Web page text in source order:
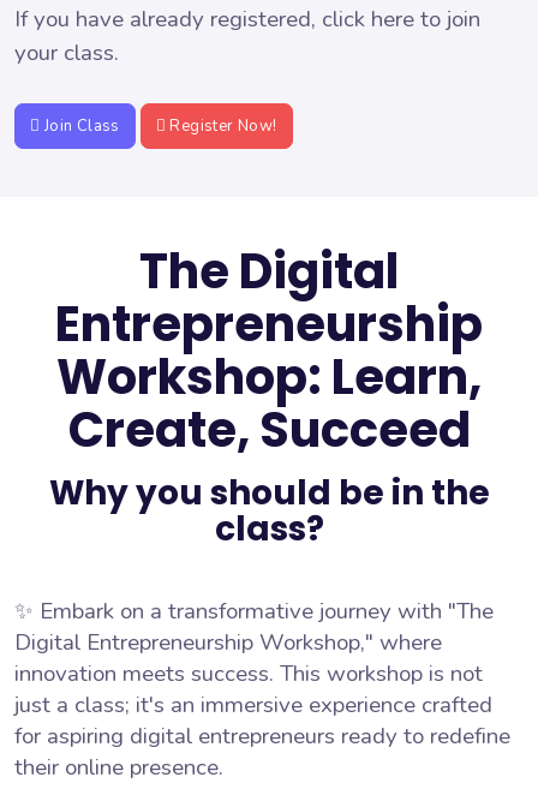
If you have already registered, click here to join
your class.
Join Class Register Now!
The Digital
Entrepreneurship
Workshop: Learn,
Create, Succeed
Why you should be in the
class?
✨ Embark on a transformative journey with "The
Digital Entrepreneurship Workshop," where
innovation meets success. This workshop is not
just a class; it's an immersive experience crafted
for aspiring digital entrepreneurs ready to redefine
their online presence.